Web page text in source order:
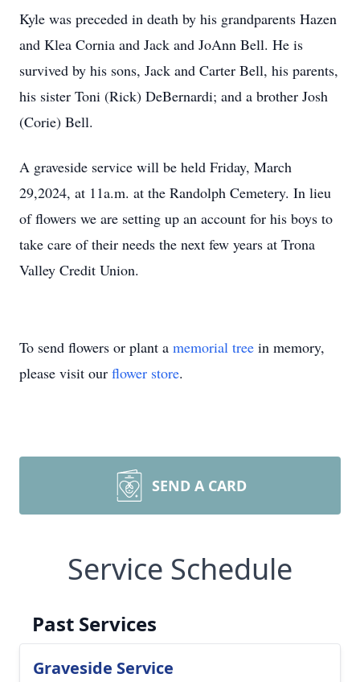
Kyle was preceded in death by his grandparents Hazen
and Klea Cornia and Jack and JoAnn Bell. He is
survived by his sons, Jack and Carter Bell, his parents,
his sister Toni (Rick) DeBernardi; and a brother Josh
(Corie) Bell.
A graveside service will be held Friday, March
29,2024, at 11a.m. at the Randolph Cemetery. In lieu
of flowers we are setting up an account for his boys to
take care of their needs the next few years at Trona
Valley Credit Union.
To send flowers or plant a memorial tree in memory,
please visit our flower store.
SEND A CARD
Service Schedule
Past Services
Graveside Service